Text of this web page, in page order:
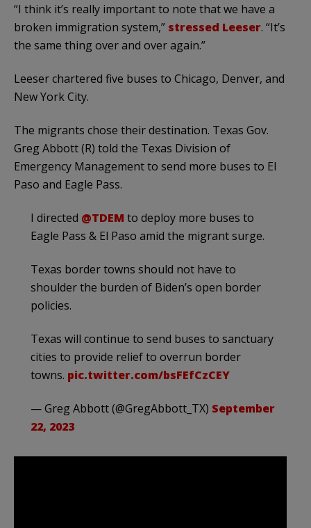
“I think it’s really important to note that we have a
broken immigration system,” stressed Leeser. “It’s
the same thing over and over again.”
Leeser chartered five buses to Chicago, Denver, and
New York City.
The migrants chose their destination. Texas Gov.
Greg Abbott (R) told the Texas Division of
Emergency Management to send more buses to El
Paso and Eagle Pass.
I directed @TDEM to deploy more buses to
Eagle Pass & El Paso amid the migrant surge.
Texas border towns should not have to
shoulder the burden of Biden’s open border
policies.
Texas will continue to send buses to sanctuary
cities to provide relief to overrun border
towns. pic.twitter.com/bsFEfCzCEY
— Greg Abbott (@GregAbbott_TX) September
22, 2023